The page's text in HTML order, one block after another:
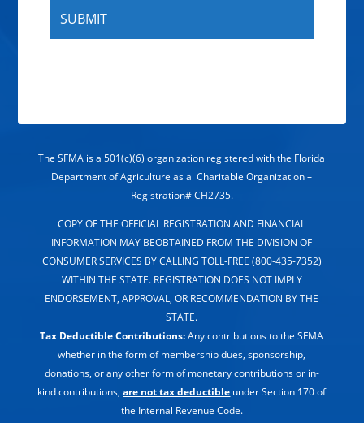
The SFMA is a 501(c)(6) organization registered with the Florida
Department of Agriculture as a Charitable Organization –
Registration# CH2735.
COPY OF THE OFFICIAL REGISTRATION AND FINANCIAL
INFORMATION MAY BEOBTAINED FROM THE DIVISION OF
CONSUMER SERVICES BY CALLING TOLL-FREE (800-435-7352)
WITHIN THE STATE. REGISTRATION DOES NOT IMPLY
ENDORSEMENT, APPROVAL, OR RECOMMENDATION BY THE
STATE.
Tax Deductible Contributions:Any contributions to the SFMA
whether in the form of membership dues, sponsorship,
donations, or any other form of monetary contributions or in-
kind contributions,are not tax deductible under Section 170 of
the Internal Revenue Code.